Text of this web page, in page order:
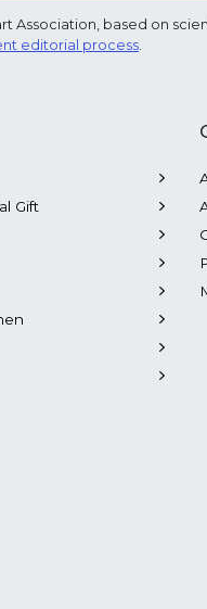
Association, based on
editorial process.
Gift